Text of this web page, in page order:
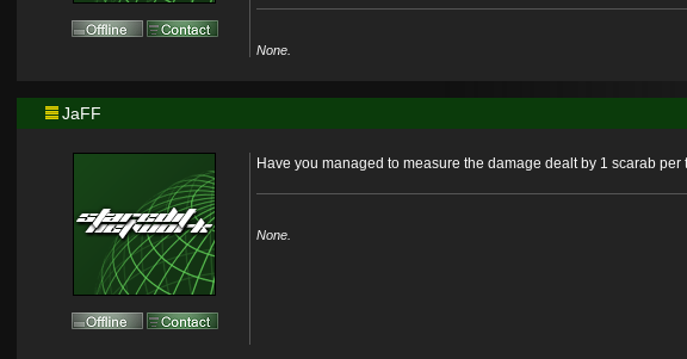
None.
JaFF
Have you managed to measure the damage dealt by 1 scarab
None.